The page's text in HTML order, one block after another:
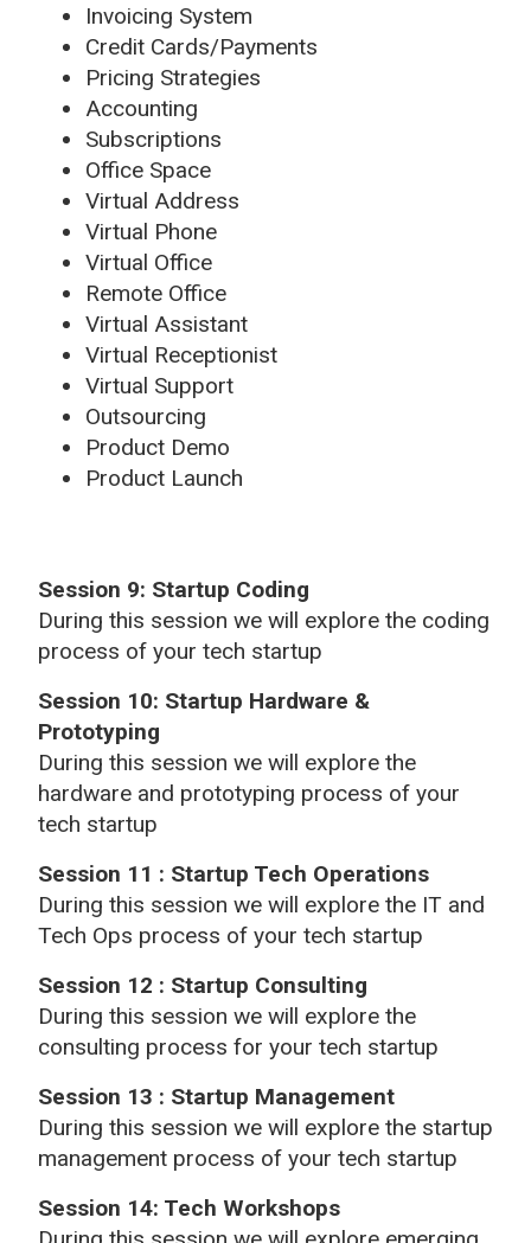
Invoicing System
Credit Cards/Payments
Pricing Strategies
Accounting
Subscriptions
Office Space
Virtual Address
Virtual Phone
Virtual Office
Remote Office
Virtual Assistant
Virtual Receptionist
Virtual Support
Outsourcing
Product Demo
Product Launch
Session 9: Startup Coding
During this session we will explore the coding
process of your tech startup
Session 10: Startup Hardware &
Prototyping
During this session we will explore the
hardware and prototyping process of your
tech startup
Session 11 : Startup Tech Operations
During this session we will explore the IT and
Tech Ops process of your tech startup
Session 12 : Startup Consulting
During this session we will explore the
consulting process for your tech startup
Session 13 : Startup Management
During this session we will explore the startup
management process of your tech startup
Session 14: Tech Workshops